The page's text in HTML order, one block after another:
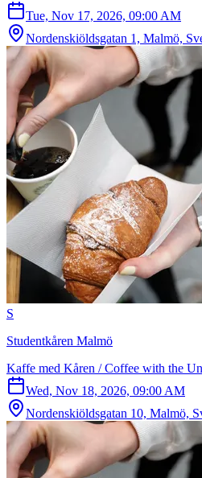
Tue, Nov 17, 2026, 09:00 AM
Nordenskiöldsgatan 1, Malmö,
S
Studentkåren Malmö
Kaffe med Kåren / Coffee with the
Wed, Nov 18, 2026, 09:00 AM
Nordenskiöldsgatan 10, Malmö,